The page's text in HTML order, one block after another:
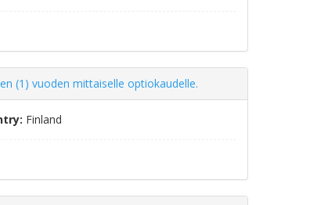
(1) vuoden mittaiselle optiokaudelle.
Finland